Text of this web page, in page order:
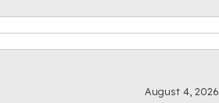
August 4, 2026